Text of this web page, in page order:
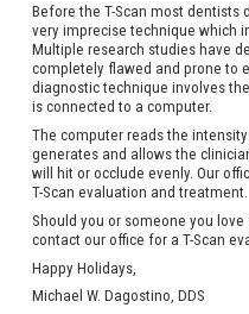
Before the T-Scan most
very imprecise technique which
Multiple research studies have
completely flawed and prone to
diagnostic technique involves
is connected to a computer.
The computer reads the
generates and allows the
will hit or occlude evenly. Our
T-Scan evaluation and treatment.
Should you or someone you
contact our office for a T-Scan
Happy Holidays,
Michael W. Dagostino, DDS